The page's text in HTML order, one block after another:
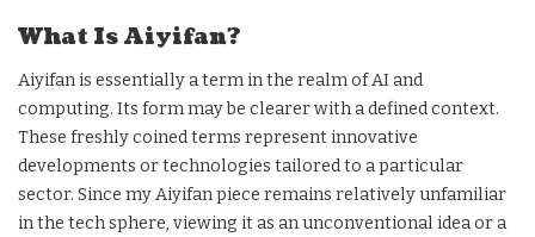
What Is Aiyifan?
Aiyifan is essentially a term in the realm of AI and
computing. Its form may be clearer with a defined context.
These freshly coined terms represent innovative
developments or technologies tailored to a particular
sector. Since my Aiyifan piece remains relatively unfamiliar
in the tech sphere, viewing it as an unconventional idea or a